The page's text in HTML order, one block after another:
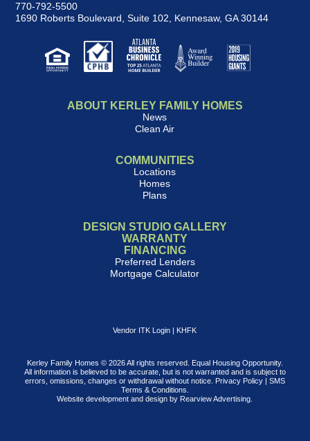
770-792-5500
1690 Roberts Boulevard, Suite 102
Kennesaw, GA 30144
ABOUT KERLEY FAMILY HOMES
News
Clean Air
COMMUNITIES
Locations
Homes
Plans
DESIGN STUDIO GALLERY
WARRANTY
FINANCING
Preferred Lenders
Mortgage Calculator
Vendor ITK Login | KHFK
Kerley Family Homes © 2026 All rights reserved. Equal Housing Opportunity.
All information is believed to be accurate, but is not warranted and is subject to
errors, omissions, changes or withdrawal without notice. Privacy Policy| SMS
Terms & Conditions
Website development and design by Rearview Advertising